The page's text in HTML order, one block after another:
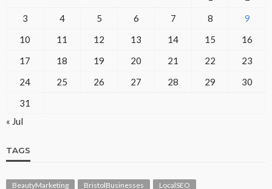
3
4 5 6 7 8
9
10
11 12 13 14 15
16
17
18 19 20 21 22
23
24
25 26 27 28 29
30
31
« Jul
TAGS
BeautyMarketing BristolBusinesses
LocalSEO